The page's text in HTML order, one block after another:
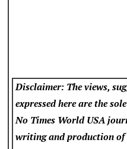
Disclaimer: The views,
expressed here are the
No Times World USA
writing and production